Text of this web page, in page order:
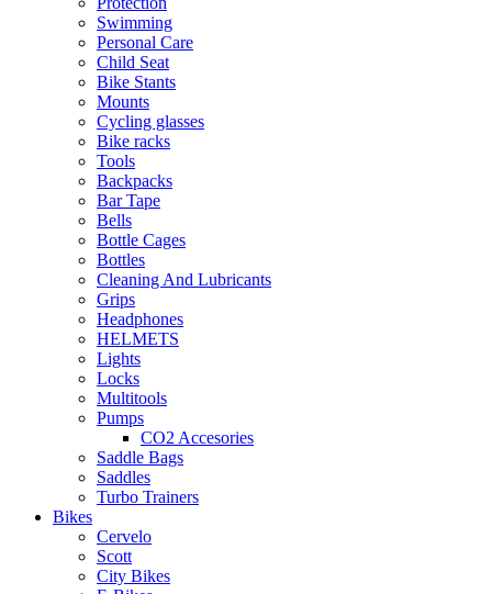
Swimming
Personal Care
Child Seat
Bike Stants
Mounts
Cycling glasses
Bike racks
Tools
Backpacks
Bar Tape
Bells
Bottle Cages
Bottles
Cleaning And Lubricants
Grips
Headphones
HELMETS
Lights
Locks
Multitools
Pumps
CO2 Accesories
Saddle Bags
Saddles
Turbo Trainers
Bikes
Cervelo
Scott
City Bikes